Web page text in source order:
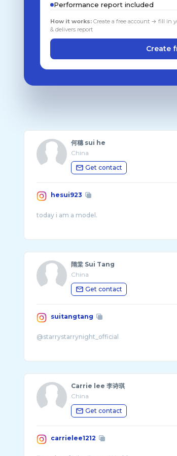
Performance report included
How it works:Create a free account → fill in
& delivers report
Create
何穗 sui he
China
Get contact
hesui923
隋棠 Sui Tang
China
Get contact
suitangtang
Carrie lee 李诗琪
China
Get contact
carrielee1212